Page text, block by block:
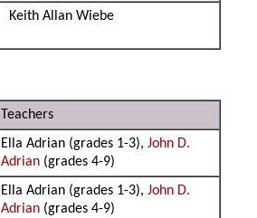
Keith Allan Wiebe
Teachers
Ella Adrian (grades 1-3),John D.
Adrian (grades 4-9)
Ella Adrian (grades 1-3),John D.
Adrian (grades 4-9)